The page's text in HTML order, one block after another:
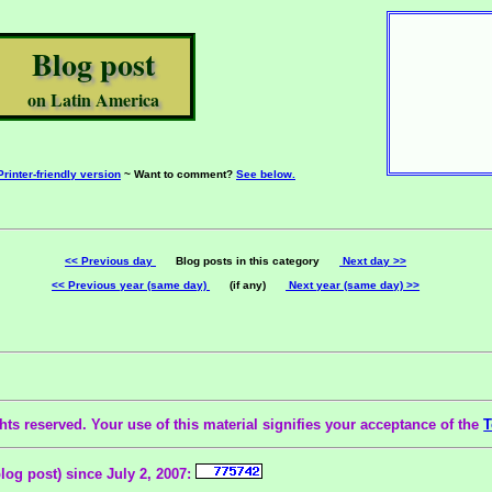
Blog post
on Latin America
friendly version ~ Want to comment? See below.
<< Previous day Blog posts in this category
Next day >>
<< Previous year (same day)
(if any) Next year (same day) >>
reserved. Your use of this material signifies your acceptance of the
post) since July 2, 2007: